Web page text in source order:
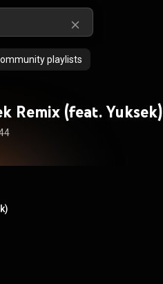
playlists
Remix (feat. Yuksek)